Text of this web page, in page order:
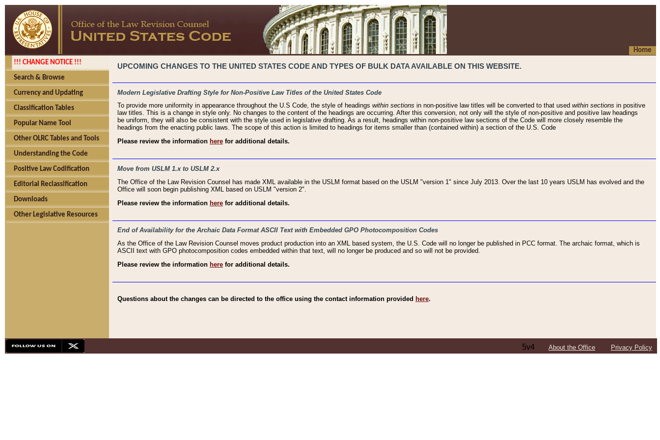
Home
!!! CHANGE NOTICE !!!
Search & Browse
Currency and Updating
Classification Tables
Popular Name Tool
Other OLRC Tables and Tools
Understanding the Code
Positive Law Codification
Editorial Reclassification
Downloads
Other Legislative Resources
UPCOMING CHANGES TO THE UNITED STATES CODE AND TYPES OF BULK DATA AVAILABLE ON THIS WEBSITE.
Modern Legislative Drafting Style for Non-Positive Law Titles of the United States Code
To provide more uniformity in appearance throughout the U.S Code, the style of headings within sections in non-positive law titles will be converted to that used within sections in positive
law titles. This is a change in style only. No changes to the content of the headings are occurring. After this conversion, not only will the style of non-positive and positive law headings
be uniform, they will also be consistent with the style used in legislative drafting. As a result, headings within non-positive law sections of the Code will more closely resemble the
headings from the enacting public laws. The scope of this action is limited to headings for items smaller than (contained within) a section of the U.S. Code
Please review the information here for additional details.
Move from USLM 1.x to USLM 2.x
The Office of the Law Revision Counsel has made XML available in the USLM format based on the USLM "version 1" since July 2013. Over the last 10 years USLM has evolved and the
Office will soon begin publishing XML based on USLM "version 2".
Please review the information here for additional details.
End of Availability for the Archaic Data Format ASCII Text with Embedded GPO Photocomposition Codes
As the Office of the Law Revision Counsel moves product production into an XML based system, the U.S. Code will no longer be published in PCC format. The archaic format, which is
ASCII text with GPO photocomposition codes embedded within that text, will no longer be produced and so will not be provided.
Please review the information here for additional details.
Questions about the changes can be directed to the office using the contact information provided here.
5v4 About the Office Privacy Policy